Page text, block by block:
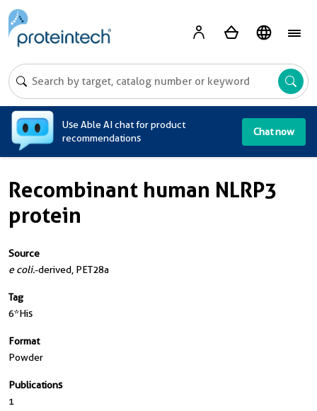
Use Able AI chat for product
recommendations
Chat now
Recombinant human NLRP3
protein
Source
e coli.-derived, PET28a
Tag
6*His
Format
Powder
Publications
1